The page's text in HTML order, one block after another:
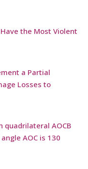
the Most Violent
a Partial
Losses to
quadrilateral AOCB
AOC is 130